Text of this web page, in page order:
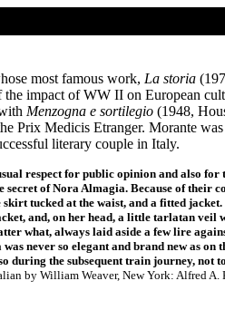
most famous work, La storia
impact of WW II on European
Menzogna e sortilegio (1948,
Prix Medicis Etranger. Morante
literary couple in Italy.
respect for public opinion and also
secret of Nora Almagia. Because of their
tucked at the waist, and a fitted
and, on her head, a little tarlatan veil
what, always laid aside a few lire
never so elegant and brand new as on
during the subsequent train journey, not
by William Weaver, New York: Alfred